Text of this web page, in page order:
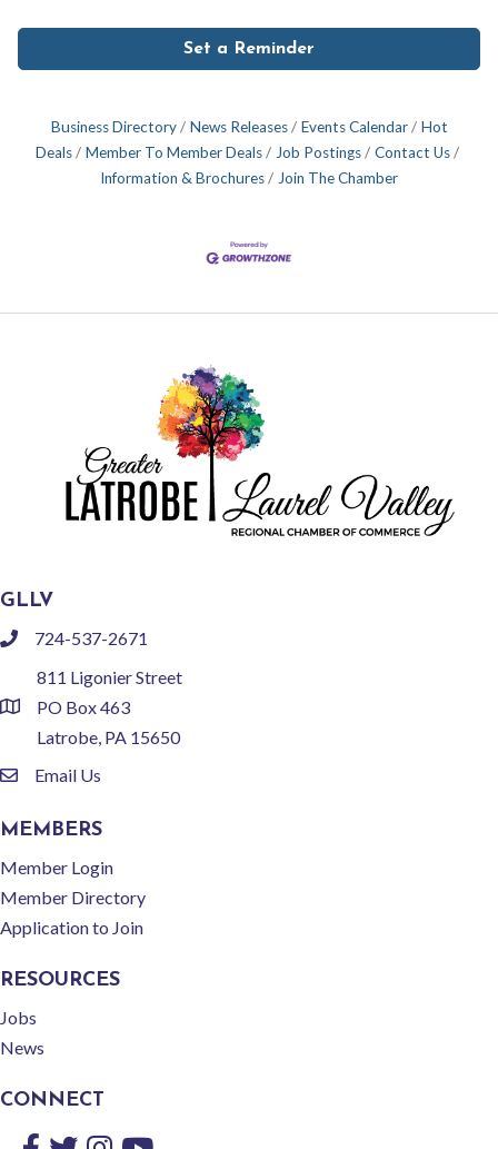
Set a Reminder
Business Directory News Releases Events Calendar
Hot
Deals
Member To Member Deals Job Postings
Contact Us
Information & Brochures
Join The Chamber
GLLV
phone724-537-2671
location
811 Ligonier Street
PO Box 463
Latrobe, PA 15650
emailEmail Us
MEMBERS
Member Login
Member Directory
Application to Join
RESOURCES
Jobs
News
CONNECT